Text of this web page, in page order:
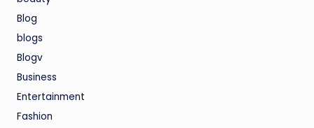
Blog
blogs
Blogv
Business
Entertainment
Fashion